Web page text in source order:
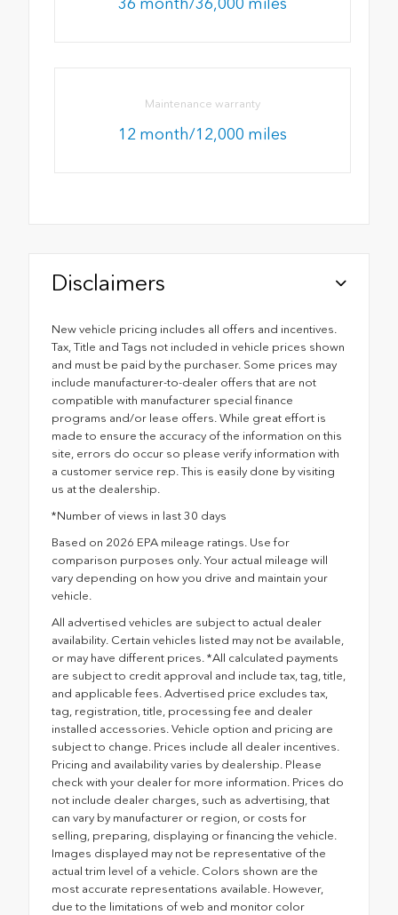
Maintenance warranty
12 month/12,000 miles
Disclaimers
New vehicle pricing includes all offers and incentives.
Tax, Title and Tags not included in vehicle prices shown
and must be paid by the purchaser. Some prices may
include manufacturer-to-dealer offers that are not
compatible with manufacturer special finance
programs and/or lease offers. While great effort is
made to ensure the accuracy of the information on this
site, errors do occur so please verify information with
a customer service rep. This is easily done by visiting
us at the dealership.
*Number of views in last 30 days
Based on 2026 EPA mileage ratings. Use for
comparison purposes only. Your actual mileage will
vary depending on how you drive and maintain your
vehicle.
All advertised vehicles are subject to actual dealer
availability. Certain vehicles listed may not be available,
or may have different prices. *All calculated payments
are subject to credit approval and include tax, tag, title,
and applicable fees. Advertised price excludes tax,
tag, registration, title, processing fee and dealer
installed accessories. Vehicle option and pricing are
subject to change. Prices include all dealer incentives.
Pricing and availability varies by dealership. Please
check with your dealer for more information. Prices do
not include dealer charges, such as advertising, that
can vary by manufacturer or region, or costs for
selling, preparing, displaying or financing the vehicle.
Images displayed may not be representative of the
actual trim level of a vehicle. Colors shown are the
most accurate representations available. However,
due to the limitations of web and monitor color